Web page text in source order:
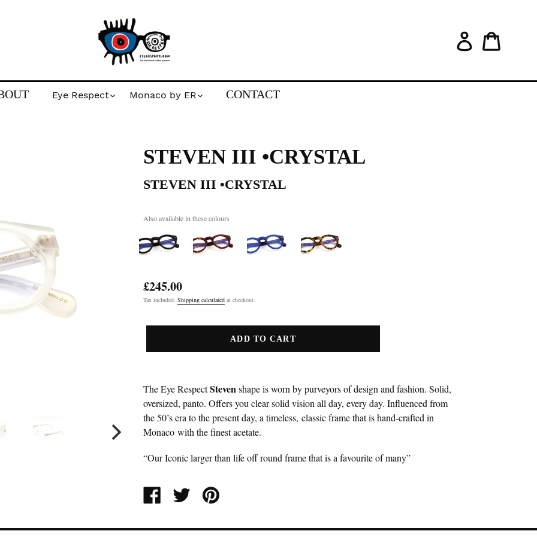
Log in
Eye Respect Monaco by ER CONTACT
STEVEN III •CRYSTAL
STEVEN III •CRYSTAL
Also available in these colours
Regular
price
£245.00
Tax included. Shipping calculated at checkout.
ADD TO CART
The Eye RespectStevenshape is worn by purveyors of design and fashion. Solid,
oversized, panto. Offers you clear solid vision all day, every day. Influenced from
the 50’s era to the present day, a timeless, classic frame that is hand-crafted in
Monaco with the finest acetate.
“Our Iconic larger than life off round frame that is a favourite of many”
SHARE
ON
TWEET
ON